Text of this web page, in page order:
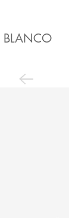
BLANCO